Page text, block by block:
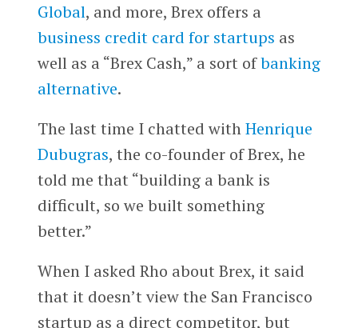
Global, and more, Brex offers a
business credit card for startups as
well as a “Brex Cash,” a sort ofbanking
alternative.
The last time I chatted withHenrique
Dubugras, the co-founder of Brex, he
told me that “building a bank is
difficult, so we built something
better.”
When I asked Rho about Brex, it said
that it doesn’t view the San Francisco
startup as a direct competitor, but